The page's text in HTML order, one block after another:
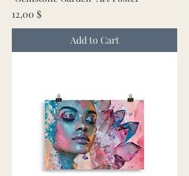
Price
12,00 $
Add to Cart